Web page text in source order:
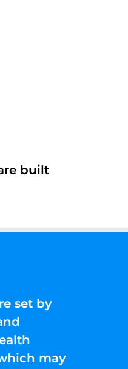
built
set by
may